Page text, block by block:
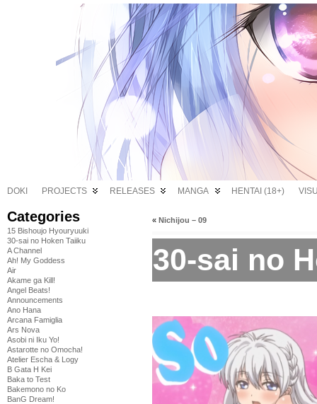
DOKI PROJECTS RELEASES MANGA HENTAI (18+)
Categories
15 Bishoujo Hyouryuuki
30-sai no Hoken Taiiku
A Channel
Ah! My Goddess
Air
Akame ga Kill!
Angel Beats!
Announcements
Ano Hana
Arcana Famiglia
Ars Nova
Asobi ni Iku Yo!
Astarotte no Omocha!
Atelier Escha & Logy
B Gata H Kei
Baka to Test
Bakemono no Ko
BanG Dream!
« Nichijou – 09
30-sai no